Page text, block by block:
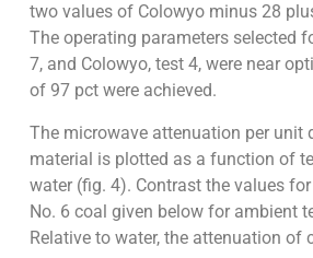
two values of Colowyo minus 28
The operating parameters selected
7, and Colowyo, test 4, were near
of 97 pct were achieved.
The microwave attenuation per unit
material is plotted as a function of
water (fig. 4). Contrast the values
No. 6 coal given below for ambient
Relative to water, the attenuation of